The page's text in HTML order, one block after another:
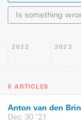
Is something
2022 2023
6 ARTICLES
Anton van den
Dec 30 ’21